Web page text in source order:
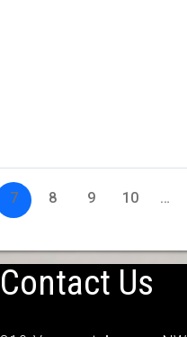
7 8 9 10 …
Contact Us